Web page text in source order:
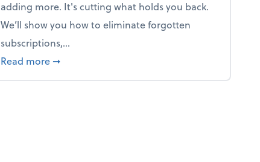
adding more. It's cutting what holds you back.
We’ll show you how to eliminate forgotten
subscriptions,...
Read more about New Year's Resolution: Clean out the
➞